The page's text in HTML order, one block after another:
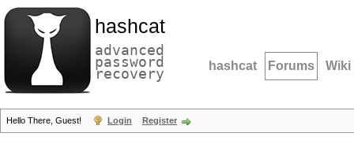
hashcat
advanced
password
recovery hashcat Forums Wiki
Hello There, Guest! Login Register